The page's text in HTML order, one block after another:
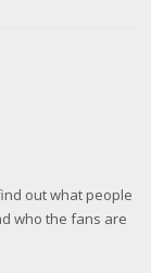
out what people
who the fans are